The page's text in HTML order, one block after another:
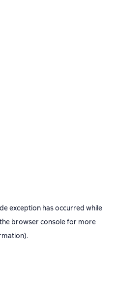
exception has occurred while
browser consolefor more